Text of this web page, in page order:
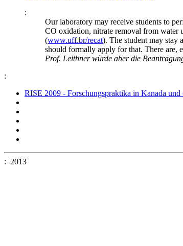
:
Our laboratory may receive students to
CO oxidation, nitrate removal from water
(www.uff.br/recat). The student may stay
should formally apply for that. There are,
Prof. Leithner würde aber die
:
RISE 2009 - Forschungspraktika in Kanada
: 2013